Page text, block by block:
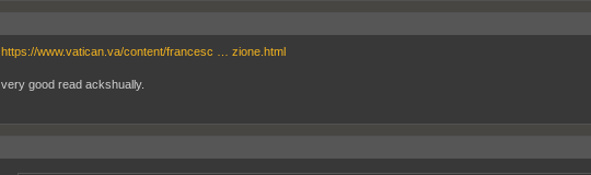
https://www.vatican.va/content/francesc … zione.html
very good read ackshually.